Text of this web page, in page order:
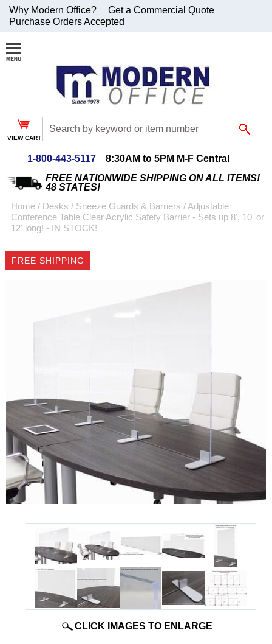
Join Our Email
List and
Receive an
Exclusive
Discount!
Special Offers
Coupon for $50 off
emailed to you after
sign up.
Why Modern Office?
Get a Commercial Quote
Purchase Orders Accepted
VIEW CART
1-800-443-5117
8:30AM to 5PM M-F Central
FREE NATIONWIDE SHIPPING ON ALL ITEMS!
48 STATES!
Home / Desks / Sneeze Guards & Barriers /Adjustable
Conference Table Clear Acrylic Safety Barrier - Sets up 8', 10' or
12' long! - IN STOCK!
FREE SHIPPING
CLICK IMAGES TO ENLARGE